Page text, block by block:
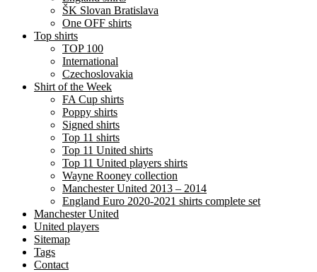
ŠK Slovan Bratislava
One OFF shirts
Top shirts
TOP 100
International
Czechoslovakia
Shirt of the Week
FA Cup shirts
Poppy shirts
Signed shirts
Top 11 shirts
Top 11 United shirts
Top 11 United players shirts
Wayne Rooney collection
Manchester United 2013 – 2014
England Euro 2020-2021 shirts complete set
Manchester United
United players
Sitemap
Tags
Contact